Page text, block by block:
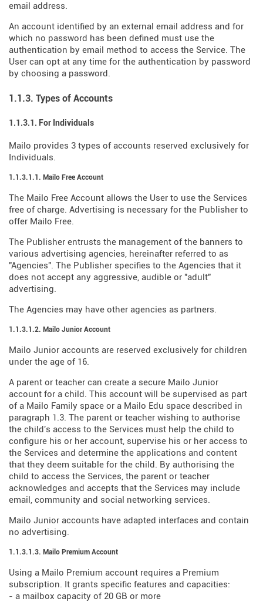
email address.
An account identified by an external email address and for
which no password has been defined must use the
authentication by email method to access the Service. The
User can opt at any time for the authentication by password
by choosing a password.
1.1.3. Types of Accounts
1.1.3.1. For Individuals
Mailo provides 3 types of accounts reserved exclusively for
Individuals.
1.1.3.1.1. Mailo Free Account
The Mailo Free Account allows the User to use the Services
free of charge. Advertising is necessary for the Publisher to
offer Mailo Free.
The Publisher entrusts the management of the banners to
various advertising agencies, hereinafter referred to as
"Agencies". The Publisher specifies to the Agencies that it
does not accept any aggressive, audible or "adult"
advertising.
The Agencies may have other agencies as partners.
1.1.3.1.2. Mailo Junior Account
Mailo Junior accounts are reserved exclusively for children
under the age of 16.
A parent or teacher can create a secure Mailo Junior
account for a child. This account will be supervised as part
of a Mailo Family space or a Mailo Edu space described in
paragraph 1.3. The parent or teacher wishing to authorise
the child's access to the Services must help the child to
configure his or her account, supervise his or her access to
the Services and determine the applications and content
that they deem suitable for the child. By authorising the
child to access the Services, the parent or teacher
acknowledges and accepts that the Services may include
email, community and social networking services.
Mailo Junior accounts have adapted interfaces and contain
no advertising.
1.1.3.1.3. Mailo Premium Account
Using a Mailo Premium account requires a Premium
subscription. It grants specific features and capacities:
- a mailbox capacity of 20 GB or more